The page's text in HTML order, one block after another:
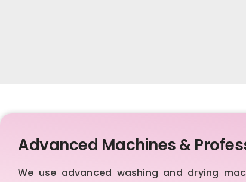
Advanced Machines &
We use advanced washing and drying